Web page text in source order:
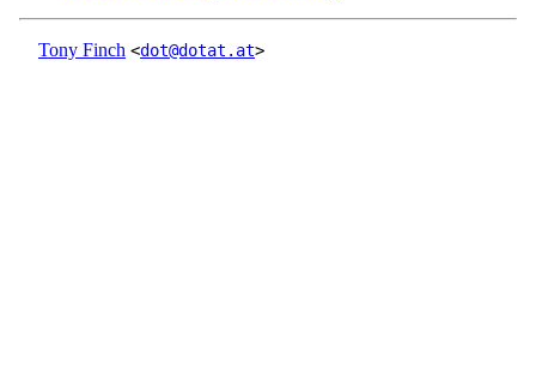
Tony Finch <dot@dotat.at>